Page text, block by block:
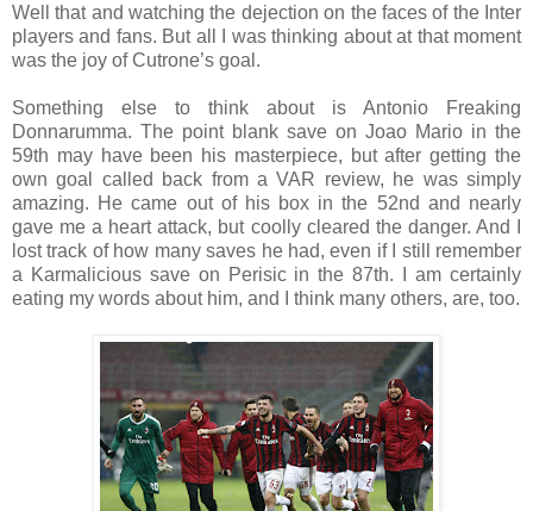
Well that and watching the dejection on the faces of the Inter
players and fans. But all I was thinking about at that moment
was the joy of Cutrone’s goal.
Something else to think about is Antonio Freaking
Donnarumma. The point blank save on Joao Mario in the
59th may have been his masterpiece, but after getting the
own goal called back from a VAR review, he was simply
amazing. He came out of his box in the 52nd and nearly
gave me a heart attack, but coolly cleared the danger. And I
lost track of how many saves he had, even if I still remember
a Karmalicious save on Perisic in the 87th. I am certainly
eating my words about him, and I think many others, are, too.